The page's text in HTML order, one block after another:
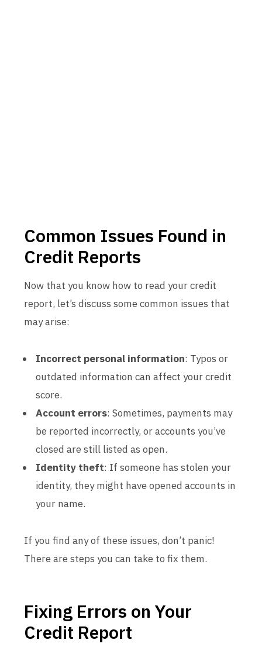
Common Issues Found in
Credit Reports
Now that you know how to read your credit
report, let’s discuss some common issues that
may arise:
Incorrect personal information: Typos or
outdated information can affect your credit
score.
Account errors: Sometimes, payments may
be reported incorrectly, or accounts you’ve
closed are still listed as open.
Identity theft: If someone has stolen your
identity, they might have opened accounts in
your name.
If you find any of these issues, don’t panic!
There are steps you can take to fix them.
Fixing Errors on Your
Credit Report